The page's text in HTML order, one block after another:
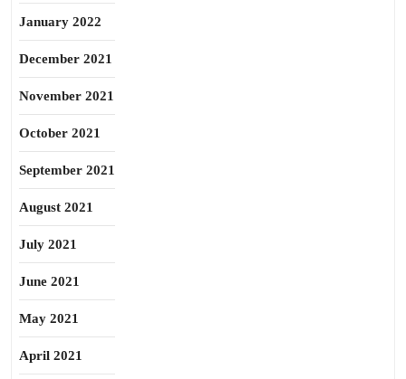
January 2022
December 2021
November 2021
October 2021
September 2021
August 2021
July 2021
June 2021
May 2021
April 2021